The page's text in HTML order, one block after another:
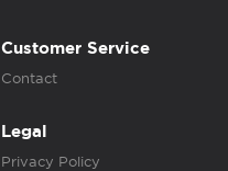
Customer Service
Contact
Legal
Privacy Policy